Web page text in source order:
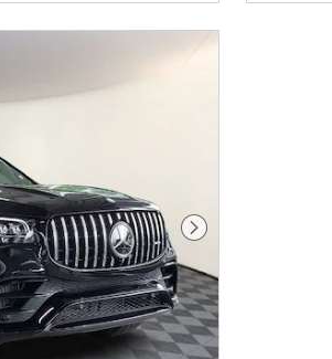
Next Photo